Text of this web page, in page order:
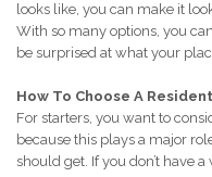
looks like, you can make it
With so many options, you
be surprised at what your
How To Choose A
For starters, you want to
because this plays a major
should get. If you don’t have